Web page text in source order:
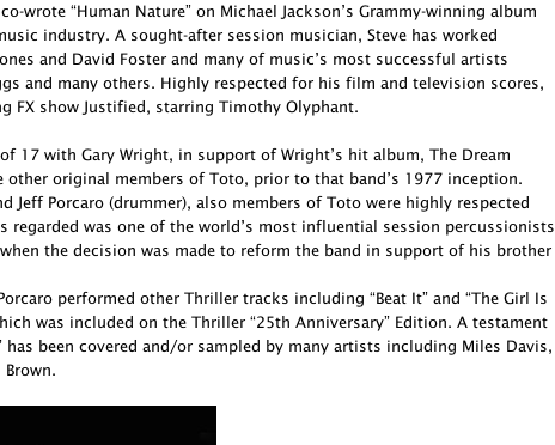
wrote “Human Nature” on Michael Jackson’s Grammy-winning album
industry. A sought-after session musician, Steve has worked
and David Foster and many of music’s most successful artists
and many others. Highly respected for his film and television scores,
FX show Justified, starring Timothy Olyphant.
17 with Gary Wright, in support of Wright’s hit album, The Dream
other original members of Toto, prior to that band’s 1977 inception.
Jeff Porcaro (drummer), also members of Toto were highly respected
regarded was one of the world’s most influential session percussionists
the decision was made to reform the band in support of his brother
performed other Thriller tracks including “Beat It” and “The Girl Is
was included on the Thriller “25th Anniversary” Edition. A testament
been covered and/or sampled by many artists including Miles Davis,
Brown.